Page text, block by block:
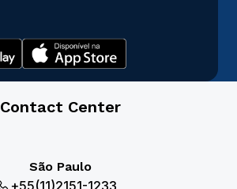
Contact Center
São Paulo